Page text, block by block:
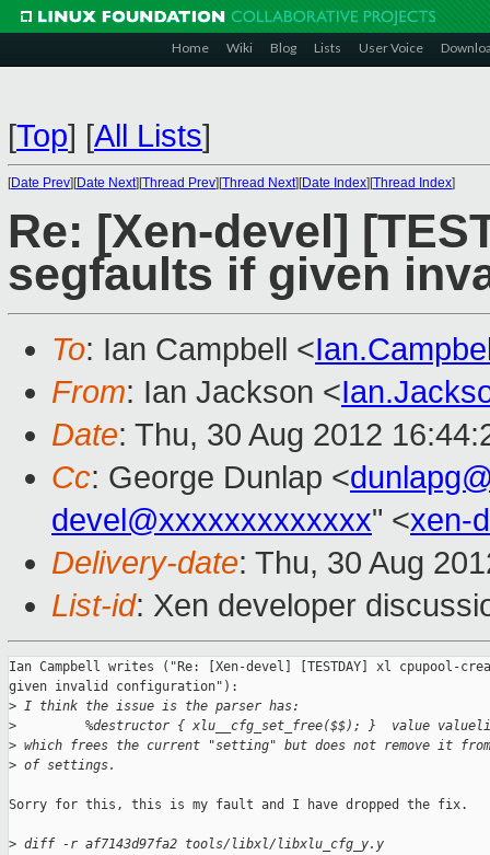
Home Wiki Blog Lists User Voice
[Top] [All Lists]
[Date Prev][Date Next][Thread Prev][Thread Next][Date Index][Thread Index]
Re: [Xen-devel]
segfaults if given
To: Ian Campbell <
From: Ian Jackson <
Date: Thu, 30 Aug 2012
Cc: George Dunlap <
devel@xxxxxxxxxxxxx" <xen-
Delivery-date: Thu, 30 Aug
List-id: Xen developer
Ian Campbell writes ("Re: [Xen-devel] [TESTDAY] xl cpupool-
given invalid configuration"):
> I think the issue is the parser has:
>
%destructor { xlu__cfg_set_free($$); }  value
> which frees the current "setting" but does not remove it
> of settings.
Sorry for this, this is my fault and I have dropped the fix.
> diff -r af7143d97fa2 tools/libxl/libxlu_cfg_y.y